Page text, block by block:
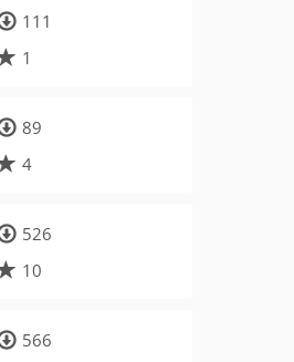
111
1
89
4
526
10
566